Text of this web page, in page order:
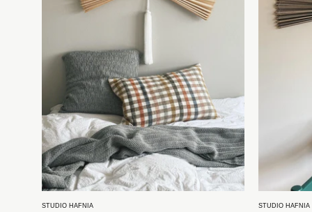
4
Studio
Hafnia
STUDIO HAFNIA STUDIO HAFNIA